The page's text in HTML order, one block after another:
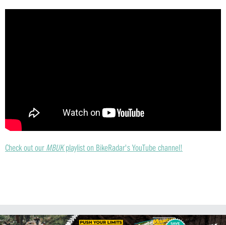
Check out ourMBUKplaylist on BikeRadar's YouTube channel!